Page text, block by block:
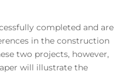
completed and are
in the construction
two projects, however,
will illustrate the